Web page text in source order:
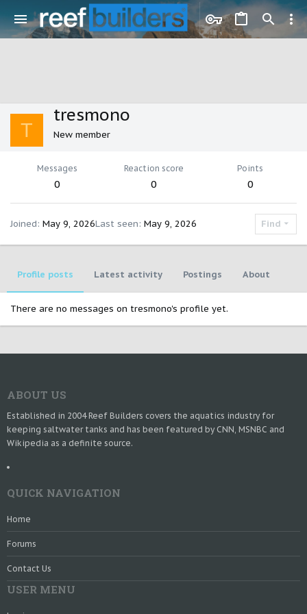
T
tresmono
New member
Messages
0
Reaction score
0
Points
0
Joined May 9, 2026Last seen May 9, 2026 Find
Profile posts Latest activity Postings About
There are no messages on tresmono's profile yet.
ABOUT US
Established in 2004 Reef Builders covers the aquatics industry for
keeping saltwater tanks and has been featured by CNN, MSNBC and
Wikipedia as a definite source.
QUICK NAVIGATION
Home
Forums
Contact Us
USER MENU